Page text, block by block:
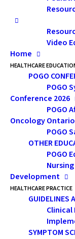
Video
Home
HEALTHCARE
POGO
POGO
Conference 2026
POGO
Oncology Ontario
POGO
OTHER
POGO
Development
HEALTHCARE PRACTICE
GUIDELINES
SYMPTOM
Sarah:
matters.
describe
means for
patients
families?
Dr.
from my
experience
having a
who was
Black
an
on the